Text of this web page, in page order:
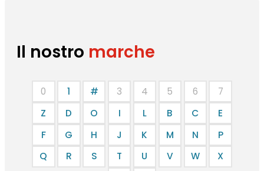
Il nostro marche
0 1 # 3 4 5 6
7
Z
D O I L B C
E
F
G H J K M N
P
Q
R S T U V W
X